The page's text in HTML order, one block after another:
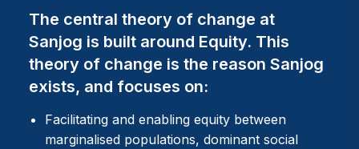
The central theory of change at
Sanjog is built around Equity. This
theory of change is the reason Sanjog
exists, and focuses on:
Facilitating and enabling equity between
marginalised populations, dominant social